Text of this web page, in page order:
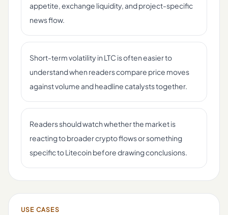
appetite, exchange liquidity, and project-specific
news flow.
Short-term volatility in LTC is often easier to
understand when readers compare price moves
against volume and headline catalysts together.
Readers should watch whether the market is
reacting to broader crypto flows or something
specific to Litecoin before drawing conclusions.
USE CASES